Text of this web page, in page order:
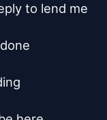
to lend me